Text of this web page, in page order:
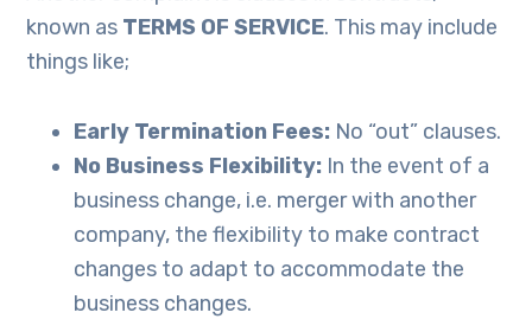
known as TERMS OF SERVICE. This may include
things like;
Early Termination Fees: No “out” clauses.
No Business Flexibility: In the event of a
business change, i.e. merger with another
company, the flexibility to make contract
changes to adapt to accommodate the
business changes.